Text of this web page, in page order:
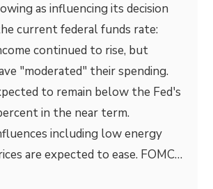
as influencing its decision
current federal funds rate:
continued to rise, but
"moderated" their spending.
to remain below the Fed's
in the near term.
including low energy
are expected to ease. FOMC…